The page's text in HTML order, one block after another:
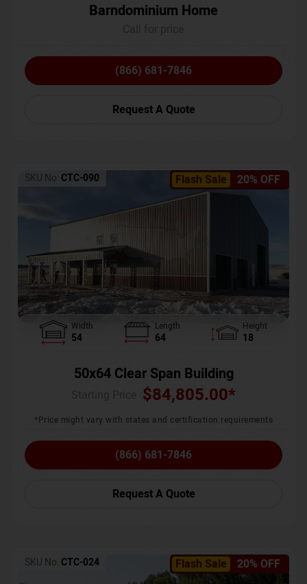
Barndominium Home
(866) 681-7846
Request A Quote
Flash Sale 20% OFF
SKU No: CTC-090
Width
54
Length
64
Height
18
50x64 Clear Span Building
$84,805.00*
*Price might vary with states and certification requirements
(866) 681-7846
Request A Quote
Flash Sale 20% OFF
SKU No: CTC-024